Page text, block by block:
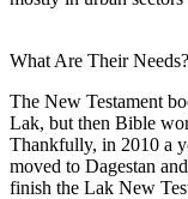
What Are Their Needs?
The New Testament
Lak, but then Bible
Thankfully, in 2010 a
moved to Dagestan
finish the Lak New